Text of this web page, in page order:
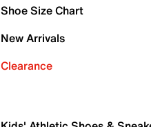
Shoe Size Chart
New Arrivals
Clearance